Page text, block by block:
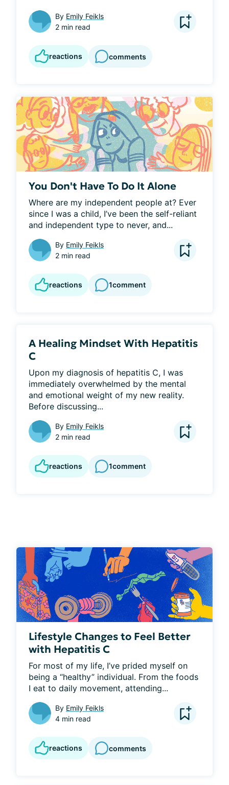
By Emily Feikls
2 min read
reactions comments
You Don't Have To Do It Alone
Where are my independent people at? Ever
since I was a child, I’ve been the self-reliant
and independent type to never, and...
By Emily Feikls
2 min read
reactions 1comment
A Healing Mindset With Hepatitis
C
Upon my diagnosis of hepatitis C, I was
immediately overwhelmed by the mental
and emotional weight of my new reality.
Before discussing...
By Emily Feikls
2 min read
reactions 1comment
Lifestyle Changes to Feel Better
with Hepatitis C
For most of my life, I’ve prided myself on
being a “healthy” individual. From the foods
I eat to daily movement, attending...
By Emily Feikls
4 min read
reactions comments